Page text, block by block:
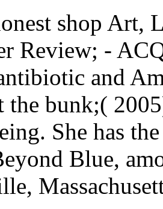
shop Art,
Review; -
and
bunk;(
She has
Blue,